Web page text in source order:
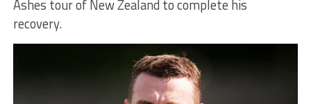
Ashes tour of New Zealand to complete his
recovery.